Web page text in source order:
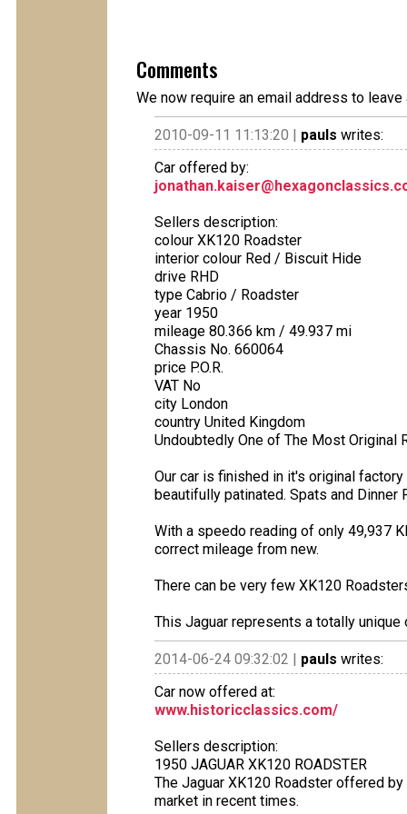
Comments
We now require an email address to
2010-09-11 11:13:20 | pauls writes:
Car offered by:
Sellers description:
colour XK120 Roadster
interior colour Red / Biscuit Hide
drive RHD
type Cabrio / Roadster
year 1950
mileage 80.366 km / 49.937 mi
Chassis No. 660064
price P.O.R.
VAT No
city London
country United Kingdom
Undoubtedly One of The Most Original
Our car is finished in it's original
beautifully patinated. Spats and
With a speedo reading of only 49,937
correct mileage from new.
There can be very few XK120
This Jaguar represents a totally
2014-06-24 09:32:02 | pauls writes:
Car now offered at:
www.historicclassics.com/
Sellers description:
1950 JAGUAR XK120 ROADSTER
The Jaguar XK120 Roadster offered
market in recent times.